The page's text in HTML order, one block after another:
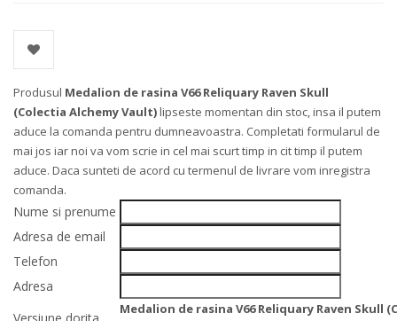
Produsul Medalion de rasina V66 Reliquary Raven Skull
(Colectia Alchemy Vault)lipseste momentan din stoc, insa il putem
aduce la comanda pentru dumneavoastra. Completati formularul de
mai jos iar noi va vom scrie in cel mai scurt timp in cit timp il putem
aduce. Daca sunteti de acord cu termenul de livrare vom inregistra
comanda.
Nume si prenume
Adresa de email
Telefon
Adresa
Medalion de rasina V66 Reliquary Raven Skull